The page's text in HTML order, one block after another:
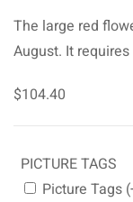
The large red
August. It requires
$104.40
PICTURE TAGS
Picture Tags